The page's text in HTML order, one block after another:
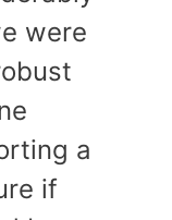
were
a
if